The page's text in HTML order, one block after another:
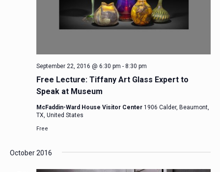
Free Lecture: Tiffany Art Glass Expert to
Speak at Museum
September 22, 2016 @ 6:30 pm - 8:30 pm
McFaddin-Ward House Visitor Center 1906 Calder, Beaumont,
TX, United States
Free
October 2016